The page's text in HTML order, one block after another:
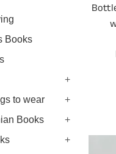
Books
+
to wear
+
Books
+
+